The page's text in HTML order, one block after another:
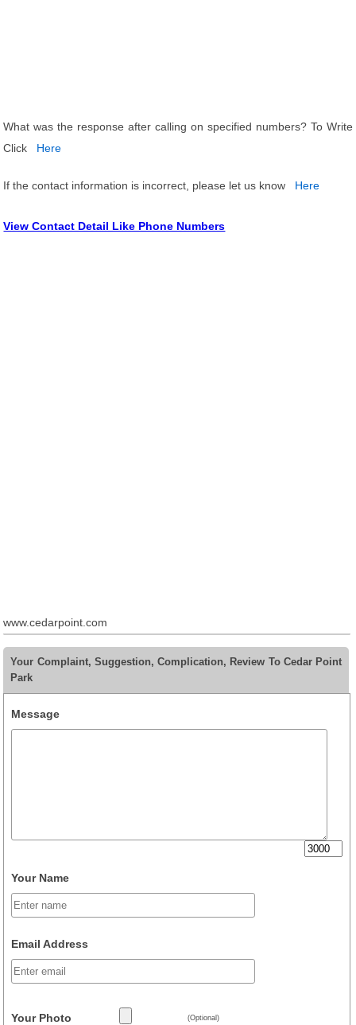
What was the response after calling on specified numbers? To Write
Click
Here
If the contact information is incorrect, please let us know Here
View Contact Detail Like Phone Numbers
www.cedarpoint.com
Your Complaint, Suggestion, Complication, Review To Cedar Point
Park
Message
Your Name
Email Address
Your Photo (Optional)